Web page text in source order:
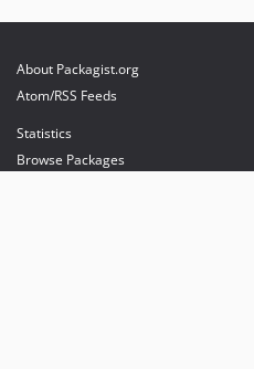
About Packagist.org
Atom/RSS Feeds
Statistics
Browse Packages